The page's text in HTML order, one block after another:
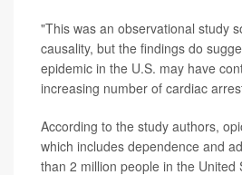
"This was an observational study
causality, but the findings do
epidemic in the U.S. may have
increasing number of cardiac
According to the study authors,
which includes dependence and
than 2 million people in the United